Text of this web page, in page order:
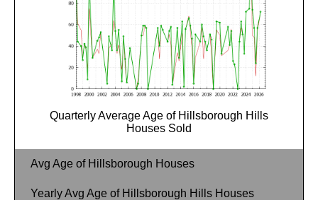
Quarterly Average Age of Hillsborough Hills
Houses Sold
Avg Age of Hillsborough Houses
Yearly Avg Age of Hillsborough Hills Houses